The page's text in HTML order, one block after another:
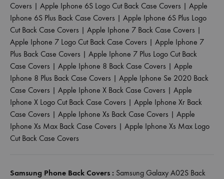
Covers | Apple Iphone 6S Logo Cut Back Case Covers | Apple
Iphone 6S Plus Back Case Covers | Apple Iphone 6S Plus Logo
Cut Back Case Covers | Apple Iphone 7 Back Case Covers |
Apple Iphone 7 Logo Cut Back Case Covers | Apple Iphone 7
Plus Back Case Covers | Apple Iphone 7 Plus Logo Cut Back
Case Covers | Apple Iphone 8 Back Case Covers | Apple
Iphone 8 Plus Back Case Covers | Apple Iphone Se 2020 Back
Case Covers | Apple Iphone X Back Case Covers | Apple
Iphone X Logo Cut Back Case Covers | Apple Iphone Xr Back
Case Covers | Apple Iphone Xs Back Case Covers | Apple
Iphone Xs Max Back Case Covers | Apple Iphone Xs Max Logo
Cut Back Case Covers
Samsung Phone Back Covers : Samsung Galaxy A02S Back